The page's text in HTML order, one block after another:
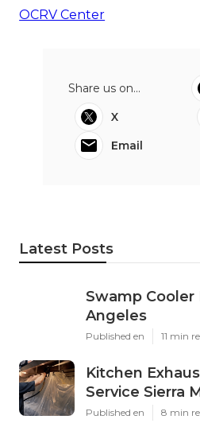
OCRV Center
Share us on...
X
Email
Latest Posts
Swamp Cooler
Angeles
Published en 11 min
Kitchen
Service Sierra
Published en 8 min